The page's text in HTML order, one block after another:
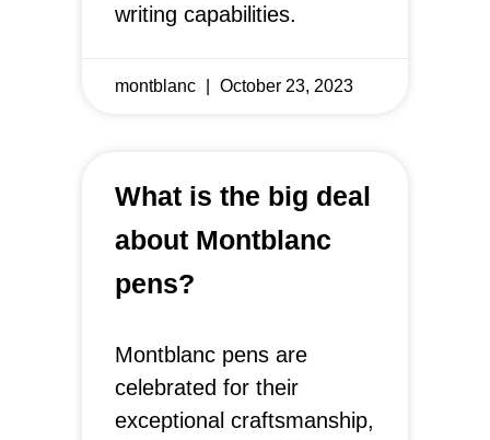
writing capabilities.
montblanc October 23, 2023
What is the big deal
about Montblanc
pens?
Montblanc pens are
celebrated for their
exceptional craftsmanship,